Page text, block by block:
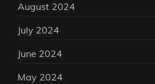
August 2024
July 2024
June 2024
May 2024